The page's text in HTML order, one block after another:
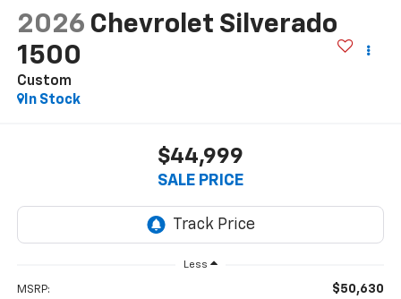
2026 Chevrolet Silverado
1500
Custom
In Stock
$44,999
SALE PRICE
Less
MSRP: $50,630